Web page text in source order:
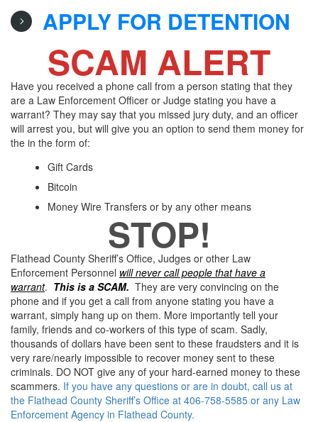
APPLY FOR DETENTION
SCAM ALERT
Have you received a phone call from a person stating that they
are a Law Enforcement Officer or Judge stating you have a
warrant? They may say that you missed jury duty, and an officer
will arrest you, but will give you an option to send them money for
the in the form of:
Gift Cards
Bitcoin
Money Wire Transfers or by any other means
STOP!
Flathead County Sheriff’s Office, Judges or other Law
Enforcement Personnel will never call people that have a
warrant. This is a SCAM. They are very convincing on the
phone and if you get a call from anyone stating you have a
warrant, simply hang up on them. More importantly tell your
family, friends and co-workers of this type of scam. Sadly,
thousands of dollars have been sent to these fraudsters and it is
very rare/nearly impossible to recover money sent to these
criminals. DO NOT give any of your hard-earned money to these
scammers. If you have any questions or are in doubt, call us at
the Flathead County Sheriff’s Office at 406-758-5585 or any Law
Enforcement Agency in Flathead County.